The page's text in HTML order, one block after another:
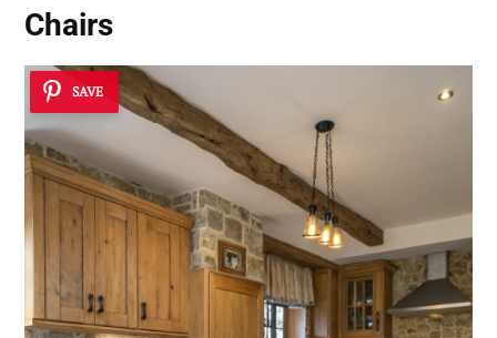
Chairs
SAVE